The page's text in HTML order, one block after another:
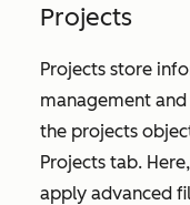
Projects
Projects store
management
the projects
Projects tab.
apply advanced